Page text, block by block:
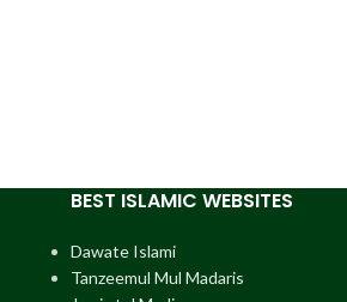
BEST ISLAMIC WEBSITES
Dawate Islami
Tanzeemul Mul Madaris